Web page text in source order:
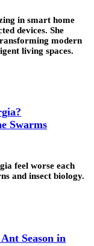
in smart home
devices. She
modern
living spaces.
Swarms
feel worse each
and insect biology.
Season in